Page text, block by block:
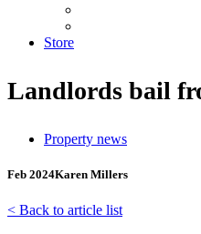
Store
Landlords bail
Property news
Feb 2024Karen Millers
< Back to article list